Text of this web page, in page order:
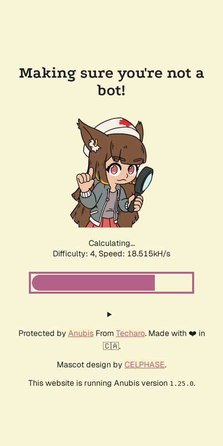
Making sure you're not a
bot!
Calculating...
Difficulty: 4, Speed: 18.515kH/s
Protected by AnubisFrom Techaro. Made with ❤️ in
🇨🇦.
Mascot design by CELPHASE.
This website is running Anubis version 1.25.0.